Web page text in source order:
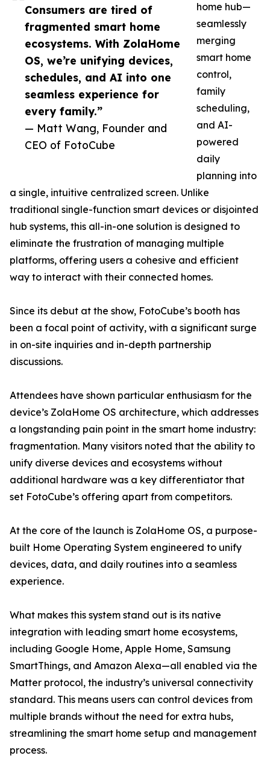
Consumers are tired of
fragmented smart home
ecosystems. With ZolaHome
OS, we’re unifying devices,
schedules, and AI into one
seamless experience for
every family.”
— Matt Wang, Founder and
CEO of FotoCube
home hub—
seamlessly
merging
smart home
control,
family
scheduling,
and AI-
powered
daily
planning into
a single, intuitive centralized screen. Unlike
traditional single-function smart devices or disjointed
hub systems, this all-in-one solution is designed to
eliminate the frustration of managing multiple
platforms, offering users a cohesive and efficient
way to interact with their connected homes.
Since its debut at the show, FotoCube’s booth has
been a focal point of activity, with a significant surge
in on-site inquiries and in-depth partnership
discussions.
Attendees have shown particular enthusiasm for the
device’s ZolaHome OS architecture, which addresses
a longstanding pain point in the smart home industry:
fragmentation. Many visitors noted that the ability to
unify diverse devices and ecosystems without
additional hardware was a key differentiator that
set FotoCube’s offering apart from competitors.
At the core of the launch is ZolaHome OS, a purpose-
built Home Operating System engineered to unify
devices, data, and daily routines into a seamless
experience.
What makes this system stand out is its native
integration with leading smart home ecosystems,
including Google Home, Apple Home, Samsung
SmartThings, and Amazon Alexa—all enabled via the
Matter protocol, the industry’s universal connectivity
standard. This means users can control devices from
multiple brands without the need for extra hubs,
streamlining the smart home setup and management
process.